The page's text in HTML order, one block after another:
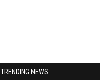
TRENDING NEWS